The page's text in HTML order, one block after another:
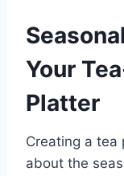
Your
Platter
Creating a tea
about the